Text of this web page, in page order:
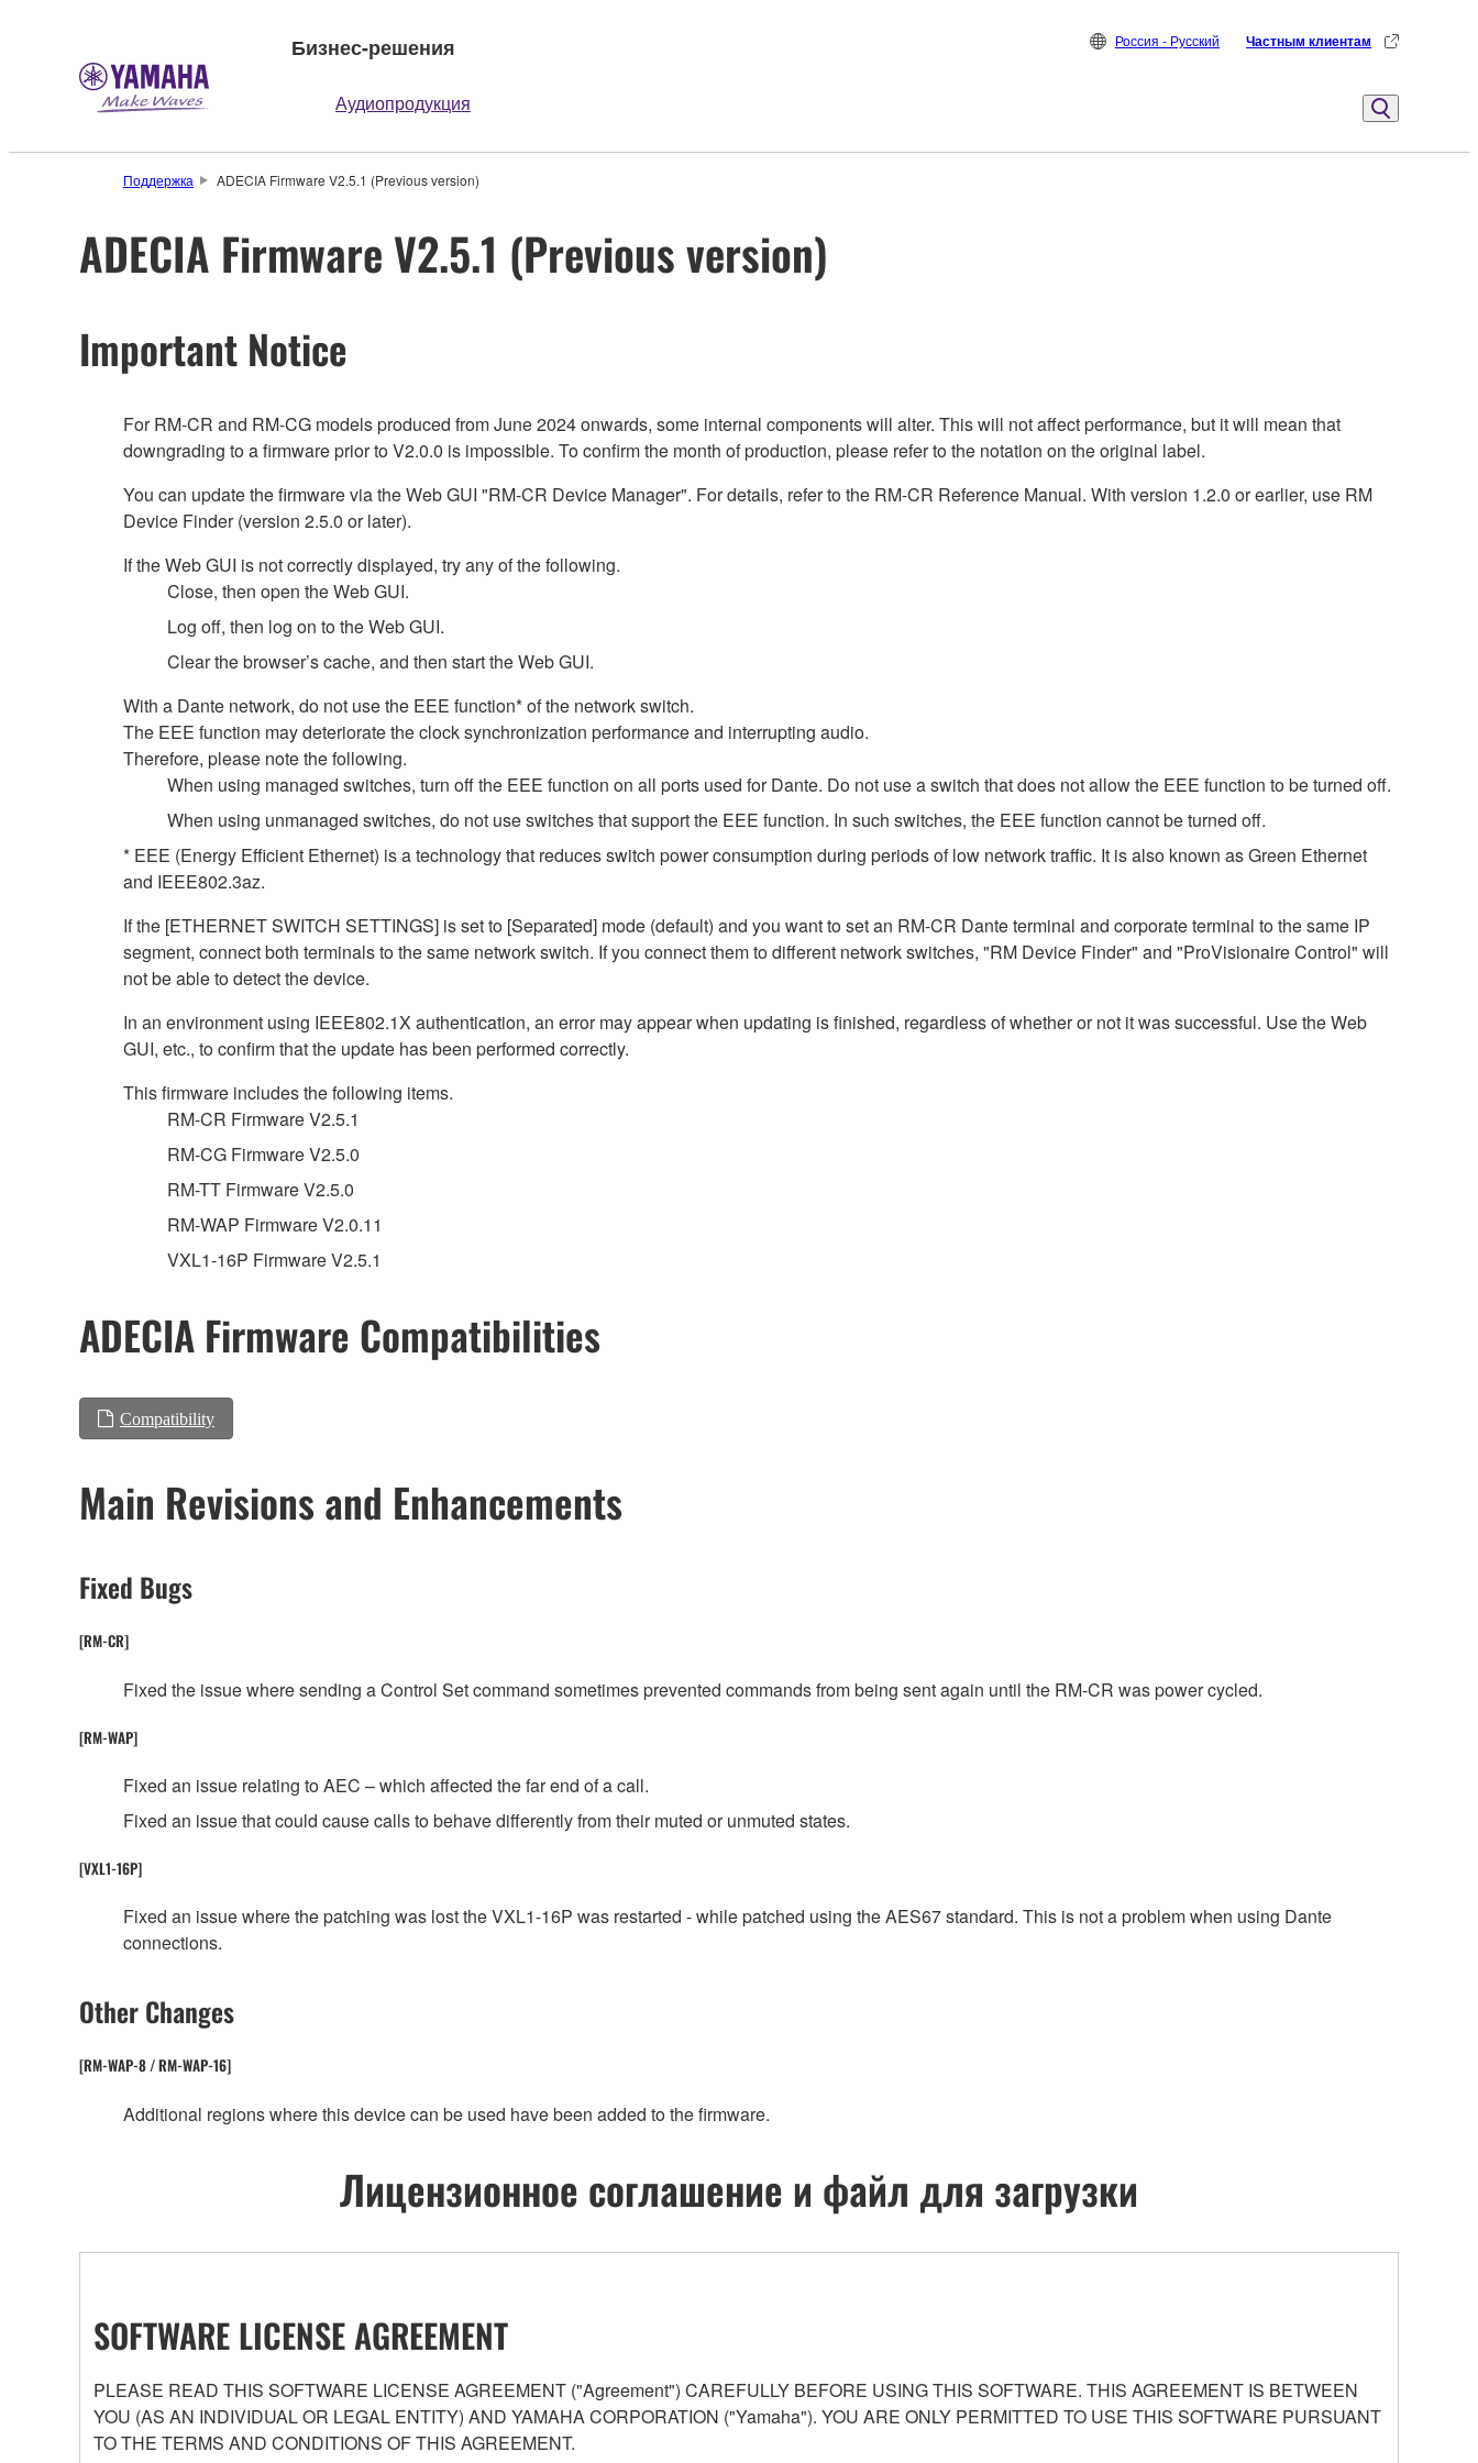
Бизнес-решения
Аудиопродукция
Россия - Русский Частным клиентам
Поддержка ADECIA Firmware V2.5.1 (Previous version)
ADECIA Firmware V2.5.1 (Previous version)
Important Notice
For RM-CR and RM-CG models produced from June 2024 onwards, some internal components will alter. This will not affect performance, but it will mean that
downgrading to a firmware prior to V2.0.0 is impossible. To confirm the month of production, please refer to the notation on the original label.
You can update the firmware via the Web GUI "RM-CR Device Manager". For details, refer to the RM-CR Reference Manual. With version 1.2.0 or earlier, use RM
Device Finder (version 2.5.0 or later).
If the Web GUI is not correctly displayed, try any of the following.
Close, then open the Web GUI.
Log off, then log on to the Web GUI.
Clear the browser’s cache, and then start the Web GUI.
With a Dante network, do not use the EEE function* of the network switch.
The EEE function may deteriorate the clock synchronization performance and interrupting audio.
Therefore, please note the following.
When using managed switches, turn off the EEE function on all ports used for Dante. Do not use a switch that does not allow the EEE function to be turned off.
When using unmanaged switches, do not use switches that support the EEE function. In such switches, the EEE function cannot be turned off.
* EEE (Energy Efficient Ethernet) is a technology that reduces switch power consumption during periods of low network traffic. It is also known as Green Ethernet
and IEEE802.3az.
If the [ETHERNET SWITCH SETTINGS] is set to [Separated] mode (default) and you want to set an RM-CR Dante terminal and corporate terminal to the same IP
segment, connect both terminals to the same network switch. If you connect them to different network switches, "RM Device Finder" and "ProVisionaire Control" will
not be able to detect the device.
In an environment using IEEE802.1X authentication, an error may appear when updating is finished, regardless of whether or not it was successful. Use the Web
GUI, etc., to confirm that the update has been performed correctly.
This firmware includes the following items.
RM-CR Firmware V2.5.1
RM-CG Firmware V2.5.0
RM-TT Firmware V2.5.0
RM-WAP Firmware V2.0.11
VXL1-16P Firmware V2.5.1
ADECIA Firmware Compatibilities
Compatibility
Main Revisions and Enhancements
Fixed Bugs
[RM-CR]
Fixed the issue where sending a Control Set command sometimes prevented commands from being sent again until the RM-CR was power cycled.
[RM-WAP]
Fixed an issue relating to AEC – which affected the far end of a call.
Fixed an issue that could cause calls to behave differently from their muted or unmuted states.
[VXL1-16P]
Fixed an issue where the patching was lost the VXL1-16P was restarted - while patched using the AES67 standard. This is not a problem when using Dante
connections.
Other Changes
[RM-WAP-8 / RM-WAP-16]
Additional regions where this device can be used have been added to the firmware.
Лицензионное соглашение и файл для загрузки
SOFTWARE LICENSE AGREEMENT
PLEASE READ THIS SOFTWARE LICENSE AGREEMENT ("Agreement") CAREFULLY BEFORE USING THIS SOFTWARE. THIS AGREEMENT IS BETWEEN
YOU (AS AN INDIVIDUAL OR LEGAL ENTITY) AND YAMAHA CORPORATION ("Yamaha"). YOU ARE ONLY PERMITTED TO USE THIS SOFTWARE PURSUANT
TO THE TERMS AND CONDITIONS OF THIS AGREEMENT.